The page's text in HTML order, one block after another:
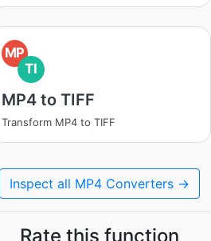
MP
TI
MP4 to TIFF
Transform MP4 to TIFF
Inspect all MP4 Converters →
Rate this function